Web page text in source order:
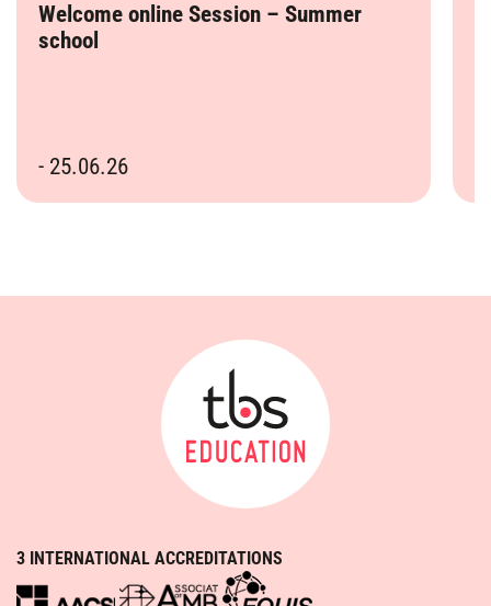
Welcome online Session – Summer
school
- 25.06.26
3 INTERNATIONAL ACCREDITATIONS